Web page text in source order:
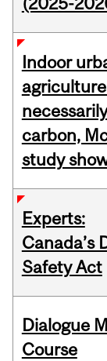
Indoor
agriculture
carbon,
study
Experts:
Canada’s
Safety Act
Dialogue
Course